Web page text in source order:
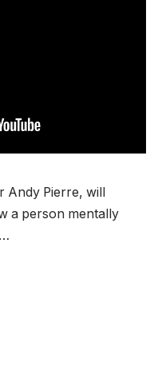
Andy Pierre, will
a person mentally